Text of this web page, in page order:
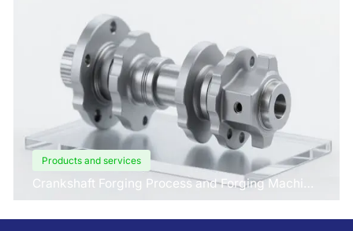
Products and services
Crankshaft Forging Process and Forging Machine
Design